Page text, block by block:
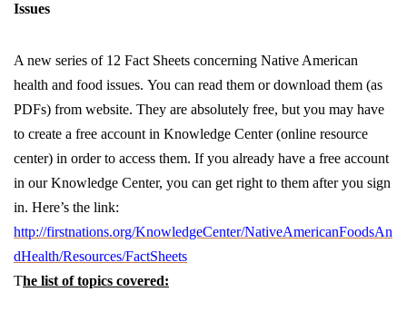
Issues
A new series of 12 Fact Sheets concerning Native American
health and food issues. You can read them or download them (as
PDFs) from website. They are absolutely free, but you may have
to create a free account in Knowledge Center (online resource
center) in order to access them. If you already have a free account
in our Knowledge Center, you can get right to them after you sign
in. Here’s the link:
http://firstnations.org/KnowledgeCenter/NativeAmericanFoodsAn
dHealth/Resources/FactSheets
The list of topics covered: